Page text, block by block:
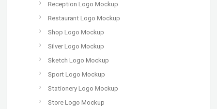
Reception Logo Mockup
Restaurant Logo Mockup
Shop Logo Mockup
Silver Logo Mockup
Sketch Logo Mockup
Sport Logo Mockup
Stationery Logo Mockup
Store Logo Mockup